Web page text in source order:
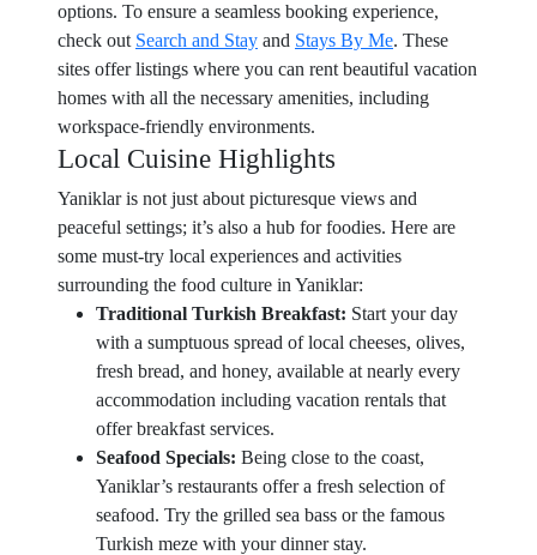
options. To ensure a seamless booking experience,
check out Search and Stay and Stays By Me. These
sites offer listings where you can rent beautiful vacation
homes with all the necessary amenities, including
workspace-friendly environments.
Local Cuisine Highlights
Yaniklar is not just about picturesque views and
peaceful settings; it’s also a hub for foodies. Here are
some must-try local experiences and activities
surrounding the food culture in Yaniklar:
Traditional Turkish Breakfast: Start your day
with a sumptuous spread of local cheeses, olives,
fresh bread, and honey, available at nearly every
accommodation including vacation rentals that
offer breakfast services.
Seafood Specials: Being close to the coast,
Yaniklar’s restaurants offer a fresh selection of
seafood. Try the grilled sea bass or the famous
Turkish meze with your dinner stay.